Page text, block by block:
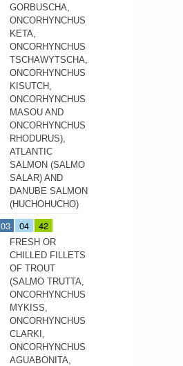
GORBUSCHA,
ONCORHYNCHUS
KETA,
ONCORHYNCHUS
TSCHAWYTSCHA,
ONCORHYNCHUS
KISUTCH,
ONCORHYNCHUS
MASOU AND
ONCORHYNCHUS
RHODURUS),
ATLANTIC
SALMON (SALMO
SALAR) AND
DANUBE SALMON
(HUCHOHUCHO)
03 04 42
FRESH OR
CHILLED FILLETS
OF TROUT
(SALMO TRUTTA,
ONCORHYNCHUS
MYKISS,
ONCORHYNCHUS
CLARKI,
ONCORHYNCHUS
AGUABONITA,